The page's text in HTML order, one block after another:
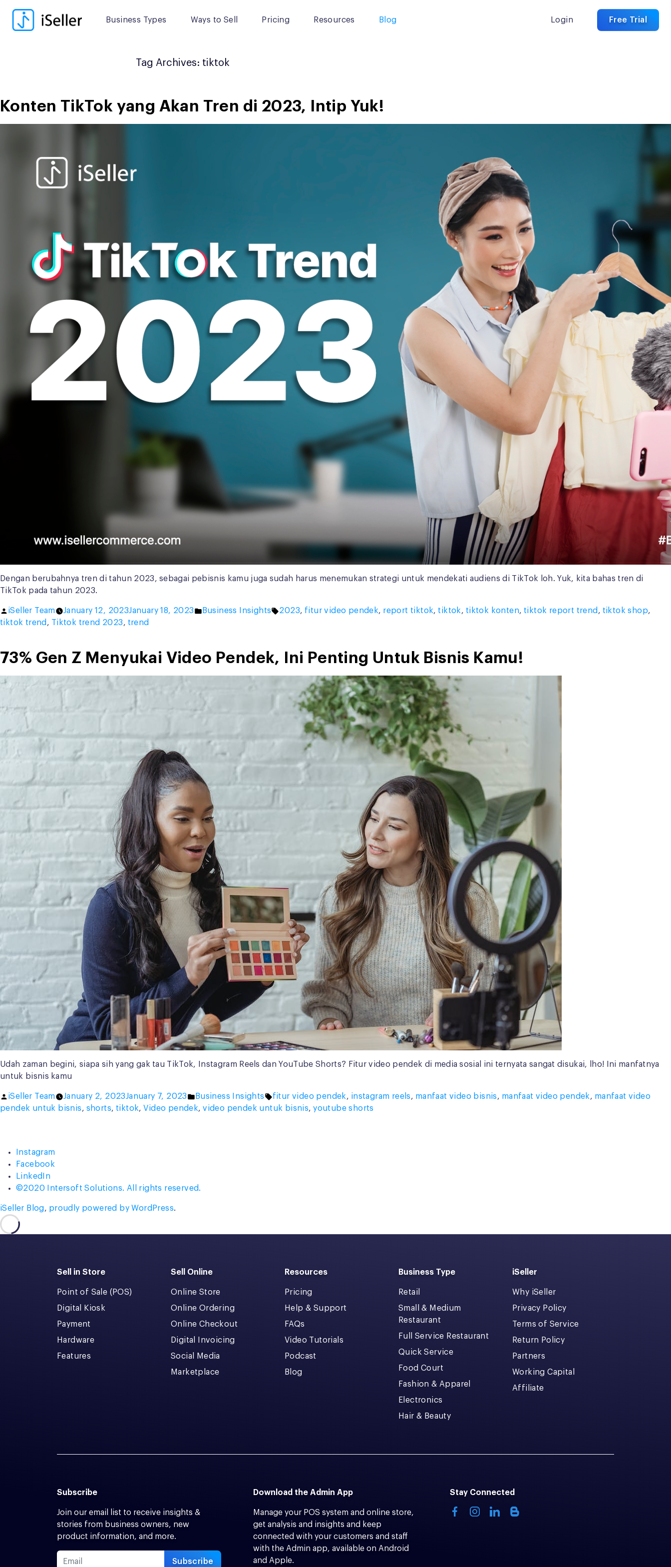
Business Types Ways to Sell Pricing Resources Blog Login Free Trial
content
Tag Archives: tiktok
Konten TikTok yang Akan Tren di 2023, Intip Yuk!
Dengan berubahnya tren di tahun 2023, sebagai pebisnis kamu juga sudah harus menemukan strategi untuk mendekati audiens di TikTok loh. Yuk, kita bahas tren di
TikTok pada tahun 2023.
Posted
by
iSeller Team January 12, 2023January 18, 2023
Posted
Business Insights Tags:
2023, fitur video pendek, report tiktok, tiktok, tiktok konten, tiktok report trend , tiktok shop,
tiktok trend , Tiktok trend 2023, trend
73% Gen Z Menyukai Video Pendek, Ini Penting Untuk Bisnis Kamu!
Udah zaman begini, siapa sih yang gak tau TikTok, Instagram Reels dan YouTube Shorts? Fitur video pendek di media sosial ini ternyata sangat disukai, lho! Ini manfatnya
untuk bisnis kamu
Posted
by
iSeller Team January 2, 2023January 7, 2023
Posted
in
Business Insights Tags:
fitur video pendek, instagram reels, manfaat video bisnis, manfaat video pendek, manfaat video
pendek untuk bisnis, shorts, tiktok, Video pendek,video pendek untuk bisnis,youtube shorts
Instagram
Facebook
LinkedIn
©2020 Intersoft Solutions. All rights reserved.
iSeller Blog, proudly powered by WordPress.
Sell in Store
Point of Sale (POS)
Digital Kiosk
Payment
Hardware
Features
Sell Online
Online Store
Online Ordering
Online Checkout
Digital Invoicing
Social Media
Marketplace
Resources
Pricing
Help & Support
FAQs
Video Tutorials
Podcast
Blog
Business Type
Retail
Small & Medium
Restaurant
Full Service Restaurant
Quick Service
Food Court
Fashion & Apparel
Electronics
Hair & Beauty
iSeller
Why iSeller
Privacy Policy
Terms of Service
Return Policy
Partners
Working Capital
Affiliate
Subscribe
Join our email list to receive insights &
stories from business owners, new
product information, and more.
Subscribe
Download the Admin App
Manage your POS system and online store,
get analysis and insights and keep
connected with your customers and staff
with the Admin app, available on Android
and Apple.
Stay Connected